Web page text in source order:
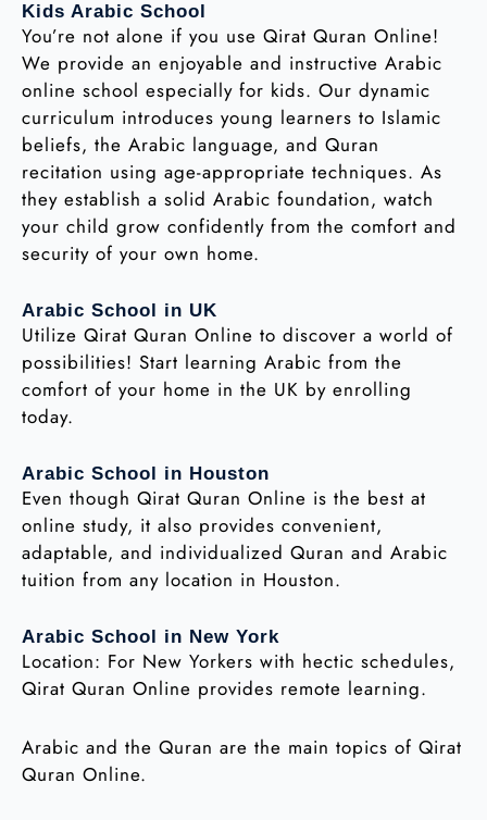
Kids Arabic School
You’re not alone if you use Qirat Quran Online!
We provide an enjoyable and instructive Arabic
online school especially for kids. Our dynamic
curriculum introduces young learners to Islamic
beliefs, the Arabic language, and Quran
recitation using age-appropriate techniques. As
they establish a solid Arabic foundation, watch
your child grow confidently from the comfort and
security of your own home.
Arabic School in UK
Utilize Qirat Quran Online to discover a world of
possibilities! Start learning Arabic from the
comfort of your home in the UK by enrolling
today.
Arabic School in Houston
Even though Qirat Quran Online is the best at
online study, it also provides convenient,
adaptable, and individualized Quran and Arabic
tuition from any location in Houston.
Arabic School in New York
Location: For New Yorkers with hectic schedules,
Qirat Quran Online provides remote learning.
Arabic and the Quran are the main topics of Qirat
Quran Online.